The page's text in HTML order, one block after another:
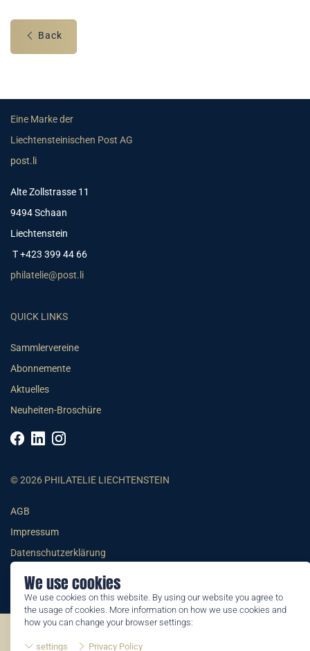
We use cookies
We use cookies on this website. By using our website you agree to
the usage of cookies. More information on how we use cookies and
how you can change your browser settings:
settings Privacy Policy
Back
Eine Marke der
Liechtensteinischen Post AG
post.li
Alte Zollstrasse 11
9494 Schaan
Liechtenstein
T +423 399 44 66
philatelie@post.li
QUICK LINKS
Sammlervereine
Abonnemente
Aktuelles
Neuheiten-Broschüre
© 2026 PHILATELIE LIECHTENSTEIN
AGB
Impressum
Datenschutzerklärung